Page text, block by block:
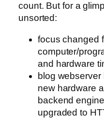
count. But for a
unsorted:
focus changed
computer/
and hardware
blog
new hardware
backend
upgraded to